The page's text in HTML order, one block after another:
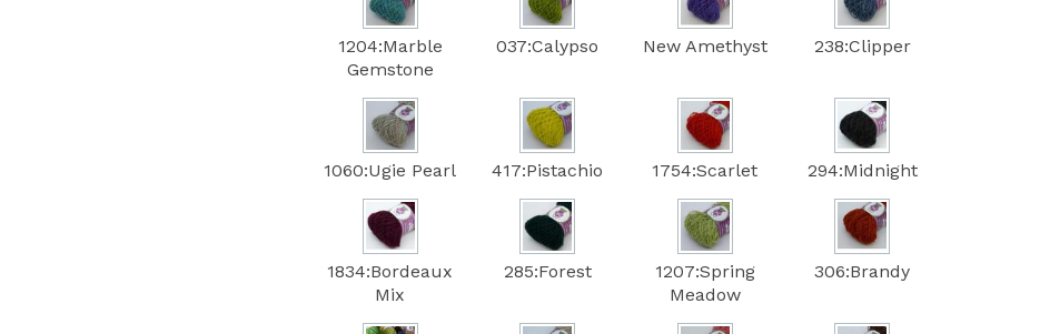
1204:Marble
Gemstone
037:Calypso New Amethyst 238:Clipper
1060:Ugie Pearl 417:Pistachio 1754:Scarlet 294:Midnight
1834:Bordeaux
Mix
285:Forest
1207:Spring
Meadow
306:Brandy